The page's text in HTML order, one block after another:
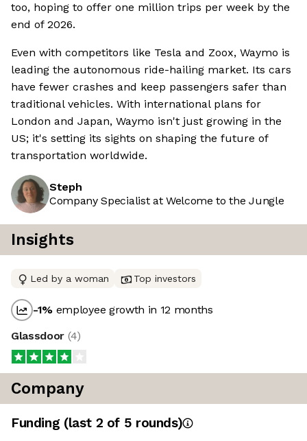
too, hoping to offer one million trips per week by the
end of 2026.
Even with competitors like Tesla and Zoox, Waymo is
leading the autonomous ride-hailing market. Its cars
have fewer crashes and keep passengers safer than
traditional vehicles. With international plans for
London and Japan, Waymo isn't just growing in the
US; it's setting its sights on shaping the future of
transportation worldwide.
Steph
Company Specialist at Welcome to the Jungle
Insights
Led by a woman Top investors
-1% employee growth in 12 months
Glassdoor (4)
Company
Funding (last 2 of 5 rounds)